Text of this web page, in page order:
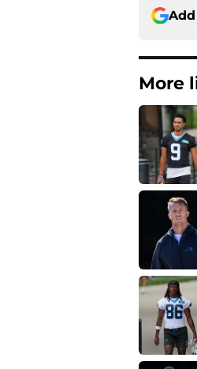
More